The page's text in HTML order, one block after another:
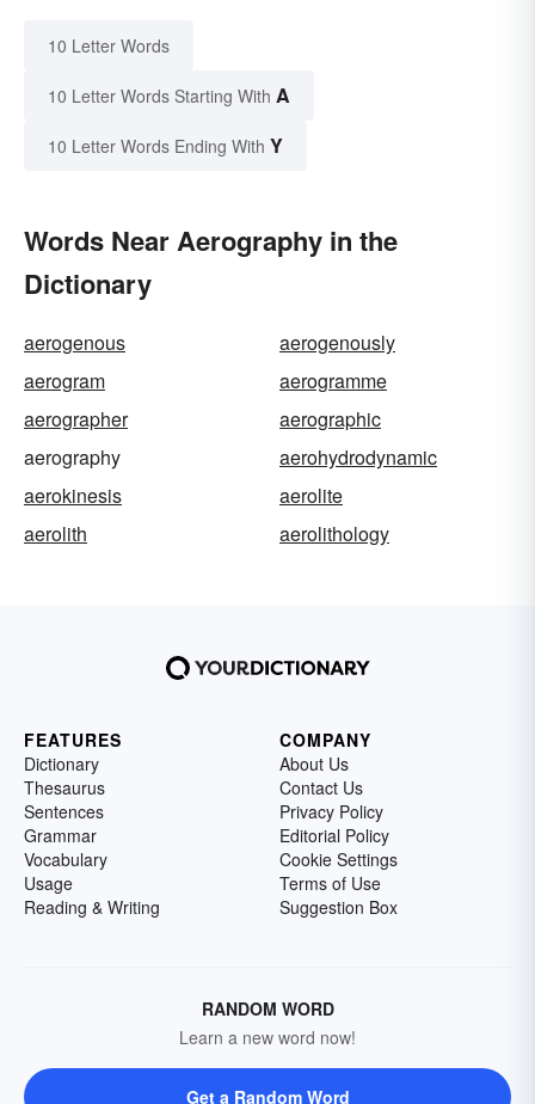
10 Letter Words
10 Letter Words Starting With A
10 Letter Words Ending With Y
Words Near Aerography in the
Dictionary
aerogenous
aerogenously
aerogram
aerogramme
aerographer
aerographic
aerography
aerohydrodynamic
aerokinesis
aerolite
aerolith
aerolithology
FEATURES
Dictionary
Thesaurus
Sentences
Grammar
Vocabulary
Usage
Reading & Writing
COMPANY
About Us
Contact Us
Privacy Policy
Editorial Policy
Cookie Settings
Terms of Use
Suggestion Box
RANDOM WORD
Learn a new word now!
Get a Random Word